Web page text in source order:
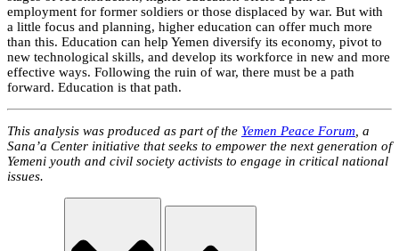
employment for former soldiers or those displaced by war. But with
a little focus and planning, higher education can offer much more
than this. Education can help Yemen diversify its economy, pivot to
new technological skills, and develop its workforce in new and more
effective ways. Following the ruin of war, there must be a path
forward. Education is that path.
This analysis was produced as part of the Yemen Peace Forum , a
Sana’a Center initiative that seeks to empower the next generation of
Yemeni youth and civil society activists to engage in critical national
issues.